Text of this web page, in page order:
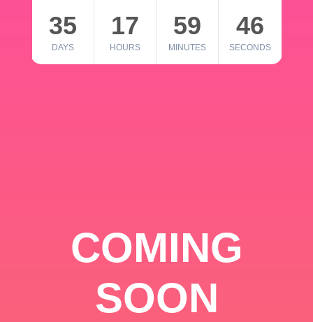
35
DAYS
17
HOURS
59
MINUTES
46
SECONDS
COMING
SOON